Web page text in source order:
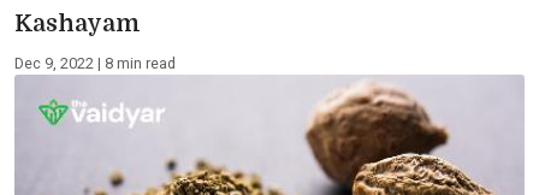
Kashayam
Dec 9, 2022 | 8 min read